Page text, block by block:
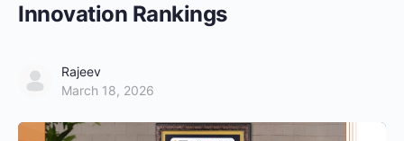
Innovation Rankings
Rajeev
March 18, 2026